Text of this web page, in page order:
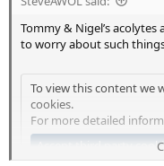
Tommy & Nigel’s
to worry about such
To view this content we
cookies.
For more detailed
Accept third party